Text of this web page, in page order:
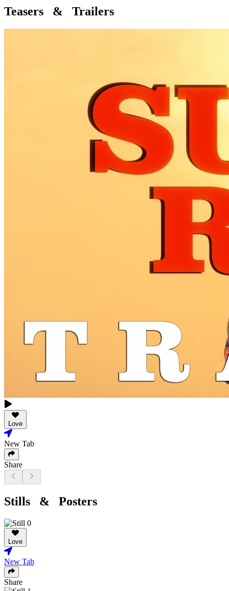
Teasers & Trailers
Love
New Tab
Share
Stills & Posters
Love
New Tab
Share